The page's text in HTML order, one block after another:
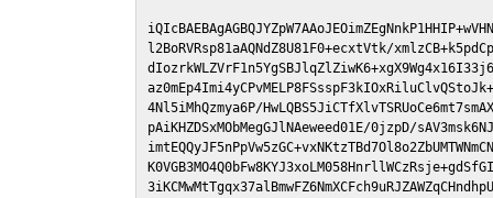
l2BoRVRsp81aAQNdZ8U81F0+ecxtVtk/
4Nl5iMhQzmya6P/
pAiKHZDSxMObMegGJlNAeweed01E/0jzpD/